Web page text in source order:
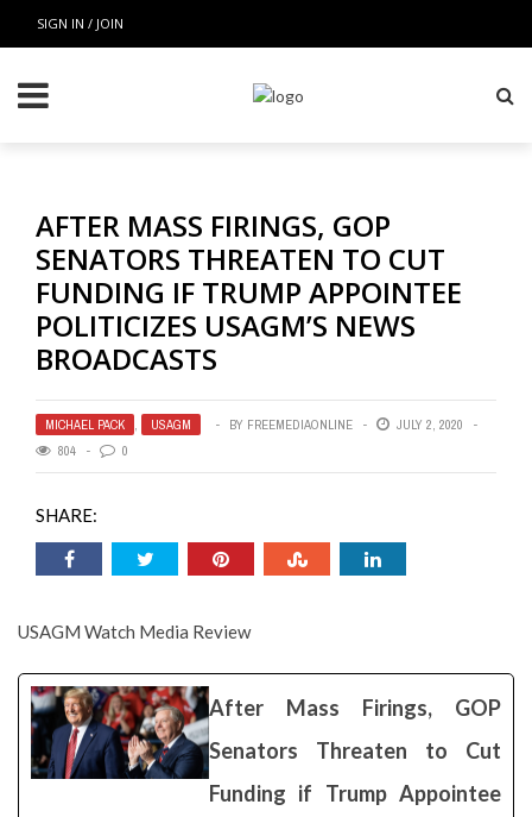
SIGN IN / JOIN
AFTER MASS FIRINGS, GOP
SENATORS THREATEN TO CUT
FUNDING IF TRUMP APPOINTEE
POLITICIZES USAGM’S NEWS
BROADCASTS
MICHAEL PACK , USAGM BY FREEMEDIAONLINE
JULY 2, 2020
804
0
SHARE:
USAGM Watch Media Review
After Mass Firings, GOP
Senators Threaten to Cut
Funding if Trump Appointee